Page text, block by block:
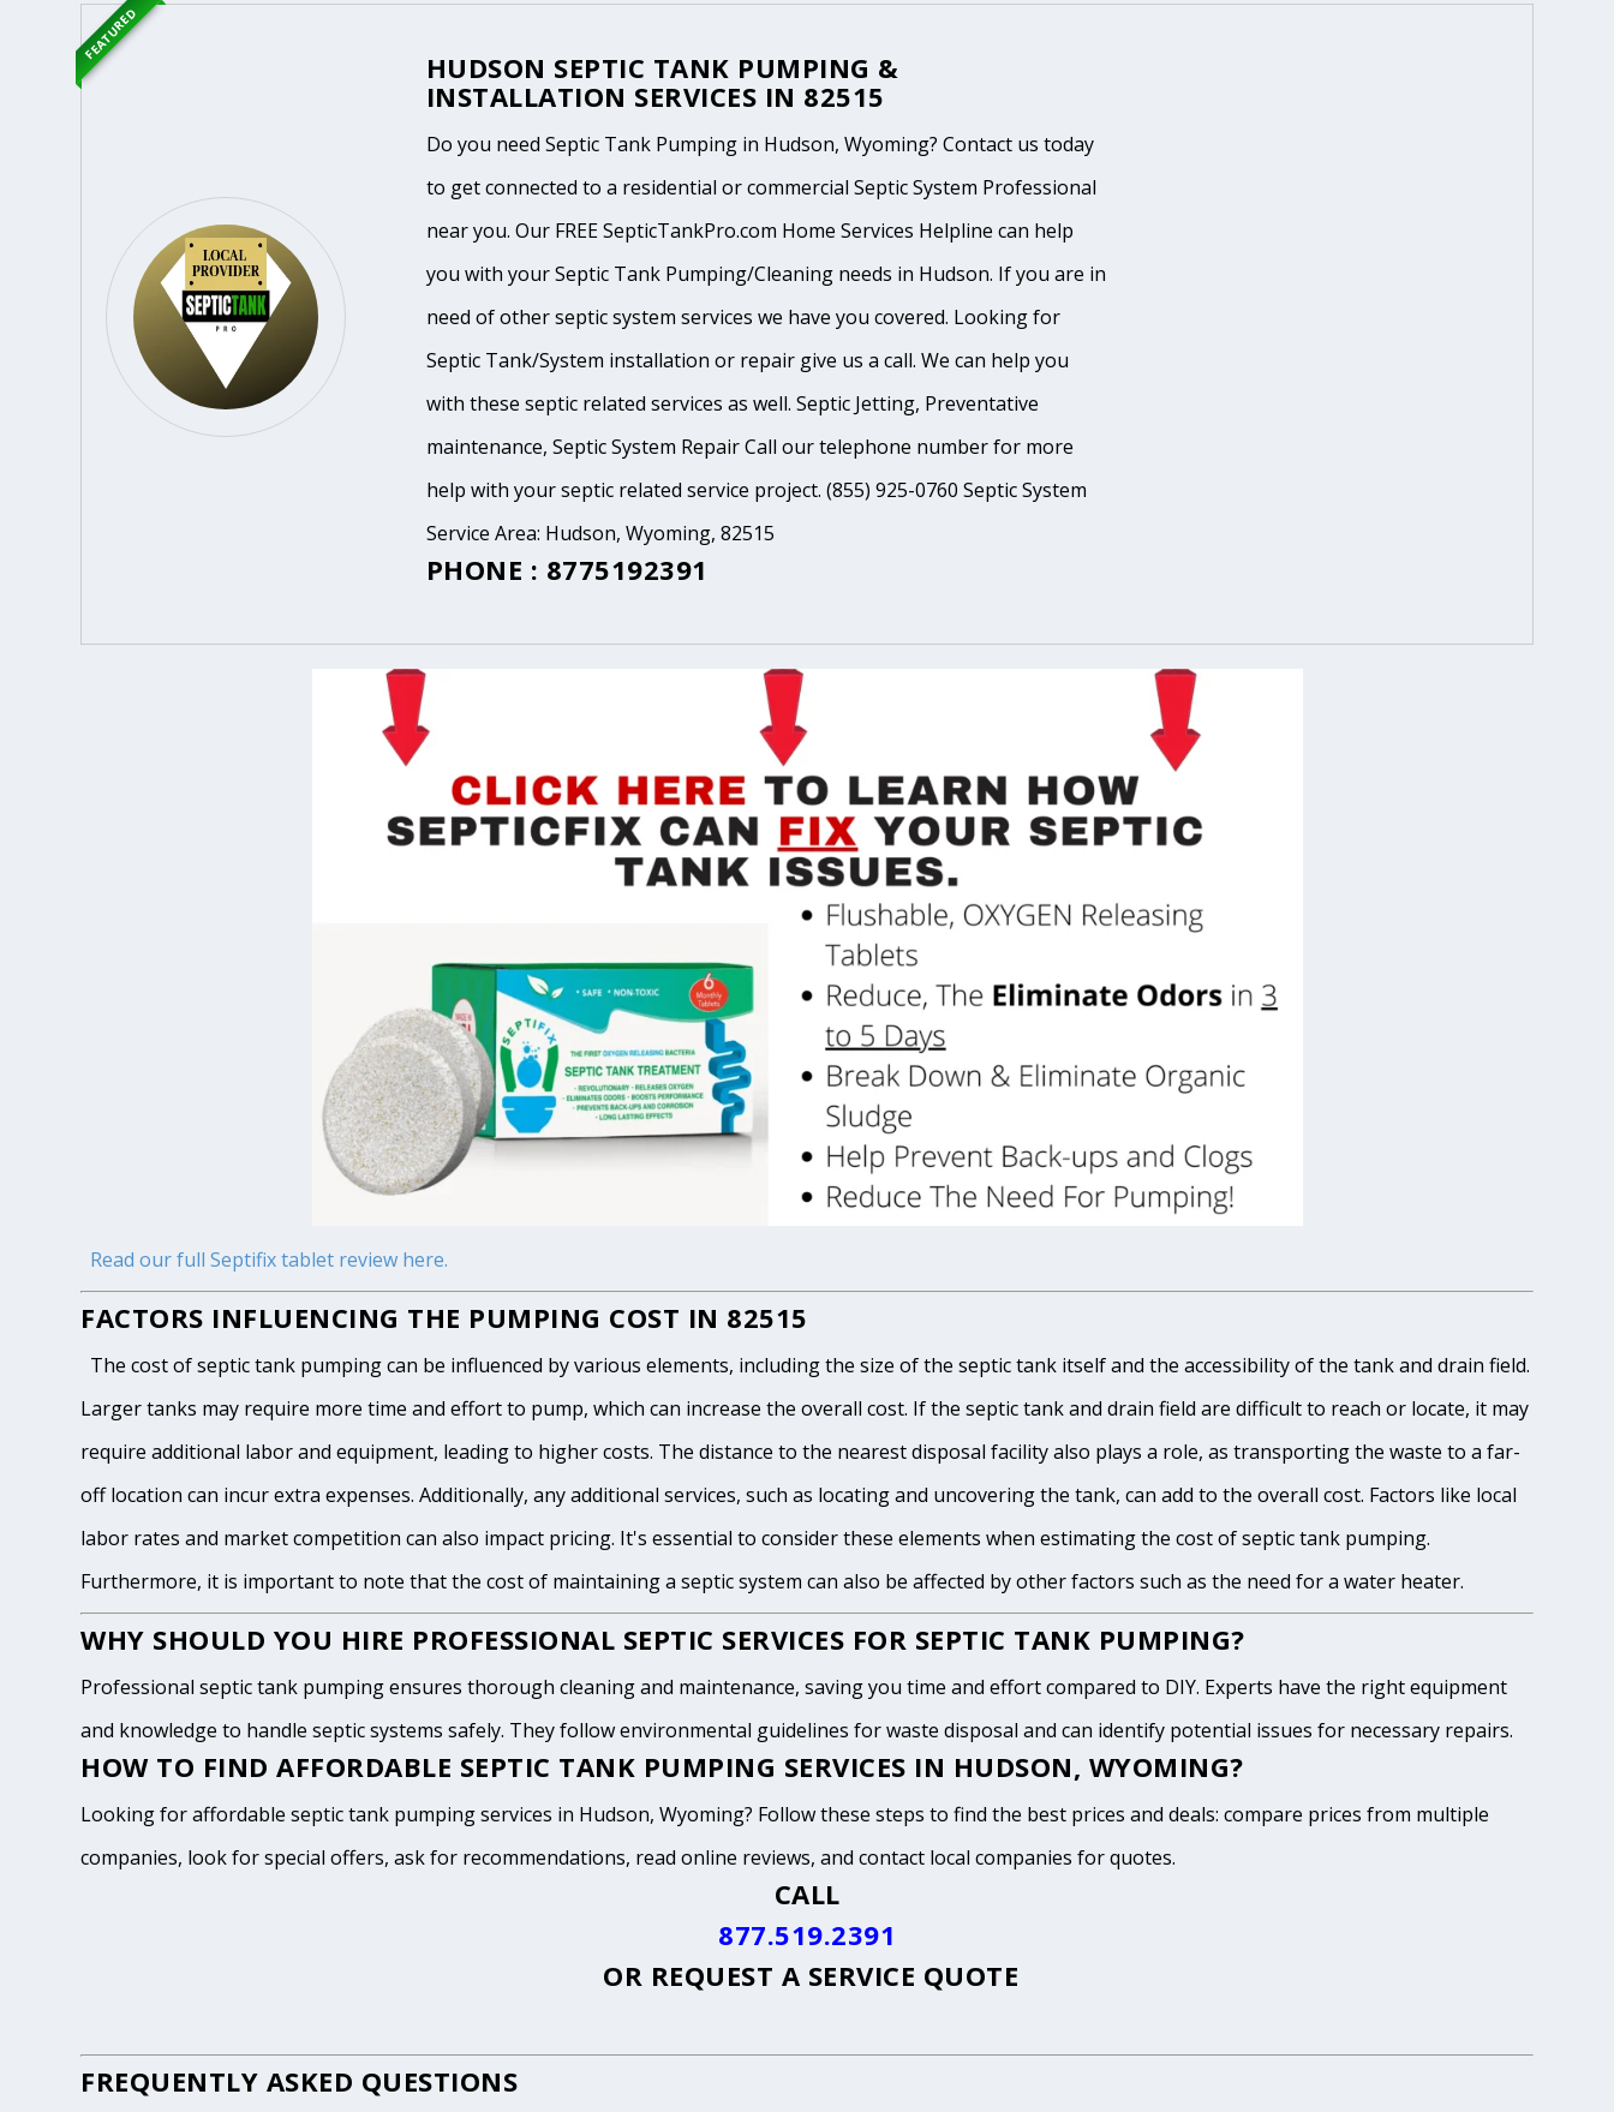
HUDSON SEPTIC TANK PUMPING &
INSTALLATION SERVICES IN 82515
Do you need Septic Tank Pumping in Hudson, Wyoming? Contact us today
to get connected to a residential or commercial Septic System Professional
near you. Our FREE SepticTankPro.com Home Services Helpline can help
you with your Septic Tank Pumping/Cleaning needs in Hudson. If you are in
need of other septic system services we have you covered. Looking for
Septic Tank/System installation or repair give us a call. We can help you
with these septic related services as well. Septic Jetting, Preventative
maintenance, Septic System Repair Call our telephone number for more
help with your septic related service project. (855) 925-0760 Septic System
Service Area: Hudson, Wyoming, 82515
PHONE : 8775192391
FEATURED
Read our full Septifix tablet review here.
FACTORS INFLUENCING THE PUMPING COST IN 82515
The cost of septic tank pumping can be influenced by various elements, including the size of the septic tank itself and the accessibility of the tank and drain field.
Larger tanks may require more time and effort to pump, which can increase the overall cost. If the septic tank and drain field are difficult to reach or locate, it may
require additional labor and equipment, leading to higher costs. The distance to the nearest disposal facility also plays a role, as transporting the waste to a far-
off location can incur extra expenses. Additionally, any additional services, such as locating and uncovering the tank, can add to the overall cost. Factors like local
labor rates and market competition can also impact pricing. It's essential to consider these elements when estimating the cost of septic tank pumping.
Furthermore, it is important to note that the cost of maintaining a septic system can also be affected by other factors such as the need for a water heater.
WHY SHOULD YOU HIRE PROFESSIONAL SEPTIC SERVICES FOR SEPTIC TANK PUMPING?
Professional septic tank pumping ensures thorough cleaning and maintenance, saving you time and effort compared to DIY. Experts have the right equipment
and knowledge to handle septic systems safely. They follow environmental guidelines for waste disposal and can identify potential issues for necessary repairs.
HOW TO FIND AFFORDABLE SEPTIC TANK PUMPING SERVICES IN HUDSON, WYOMING?
Looking for affordable septic tank pumping services in Hudson, Wyoming? Follow these steps to find the best prices and deals: compare prices from multiple
companies, look for special offers, ask for recommendations, read online reviews, and contact local companies for quotes.
CALL
877.519.2391
OR REQUEST A SERVICE QUOTE
FREQUENTLY ASKED QUESTIONS